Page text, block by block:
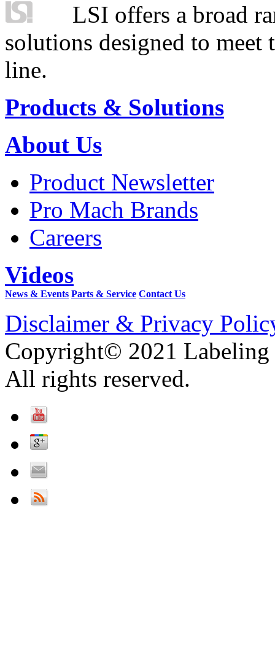
LSI offers a broad
solutions designed to
line.
Products & Solutions
About Us
Product Newsletter
Pro Mach Brands
Careers
Videos
News & Events Parts & Service Contact Us
Disclaimer & Privacy
Copyright© 2021 Labeling
All rights reserved.